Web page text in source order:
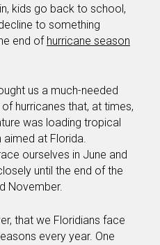
kids go back to school,
to something
end of hurricane season
us a much-needed
hurricanes that, at times,
was loading tropical
at Florida.
ourselves in June and
until the end of the
November.
that we Floridians face
every year. One